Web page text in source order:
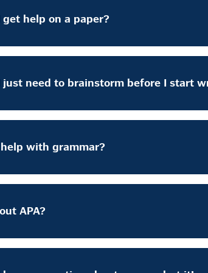
get help on a paper?
need to brainstorm before I start
with grammar?
APA?